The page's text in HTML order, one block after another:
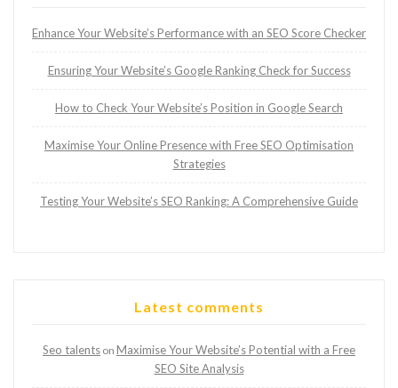
Enhance Your Website’s Performance with an SEO Score Checker
Ensuring Your Website’s Google Ranking Check for Success
How to Check Your Website’s Position in Google Search
Maximise Your Online Presence with Free SEO Optimisation
Strategies
Testing Your Website’s SEO Ranking: A Comprehensive Guide
Latest comments
Seo talents on Maximise Your Website’s Potential with a Free
SEO Site Analysis